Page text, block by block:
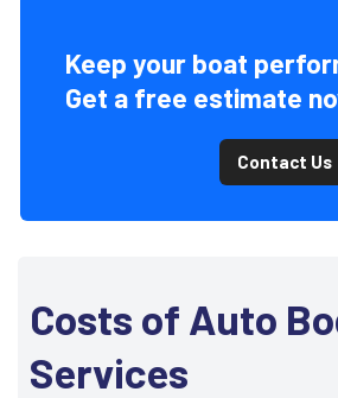
Keep your boat
Get a free estimate
Contact Us
Costs of Auto
Services